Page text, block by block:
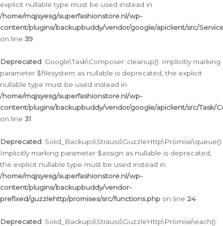
explicit nullable type must be used instead in
/home/mqjsyesg/superfashionstore.nl/wp-
content/plugins/backupbuddy/vendor/google/apiclient/src/
on line 39
Deprecated: Google\Task\Composer::cleanup(): Implicitly marking
parameter $filesystem as nullable is deprecated, the explicit
nullable type must be used instead in
/home/mqjsyesg/superfashionstore.nl/wp-
content/plugins/backupbuddy/vendor/google/apiclient/src/Task/
on line 31
Deprecated: Solid_Backups\Strauss\GuzzleHttp\Promise\queue():
Implicitly marking parameter $assign as nullable is deprecated,
the explicit nullable type must be used instead in
/home/mqjsyesg/superfashionstore.nl/wp-
content/plugins/backupbuddy/vendor-
prefixed/guzzlehttp/promises/src/functions.php on line 24
Deprecated: Solid_Backups\Strauss\GuzzleHttp\Promise\each():